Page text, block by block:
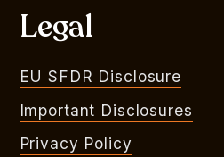
Legal
EU SFDR Disclosure
Important Disclosures
Privacy Policy